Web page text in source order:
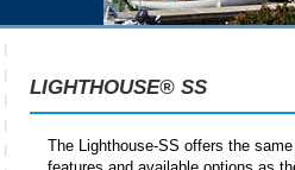
LIGHTHOUSE® SS
The Lighthouse-SS offers the